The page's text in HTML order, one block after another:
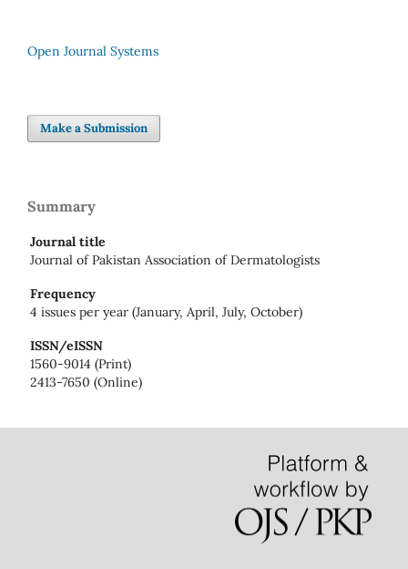
Open Journal Systems
Make a Submission
Summary
Journal title
Journal of Pakistan Association of Dermatologists
Frequency
4 issues per year (January, April, July, October)
ISSN/eISSN
1560-9014 (Print)
2413-7650 (Online)